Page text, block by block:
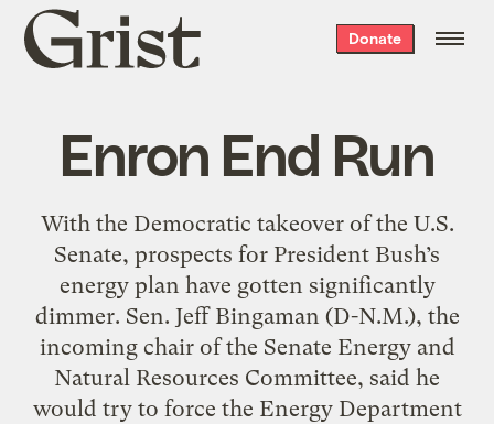
Grist
home
Donate
Enron End Run
With the Democratic takeover of the U.S.
Senate, prospects for President Bush’s
energy plan have gotten significantly
dimmer. Sen. Jeff Bingaman (D-N.M.), the
incoming chair of the Senate Energy and
Natural Resources Committee, said he
would try to force the Energy Department